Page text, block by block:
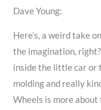
Dave Young:
Here’s, a weird take
the imagination,
inside the little car or
molding and really
Wheels is more